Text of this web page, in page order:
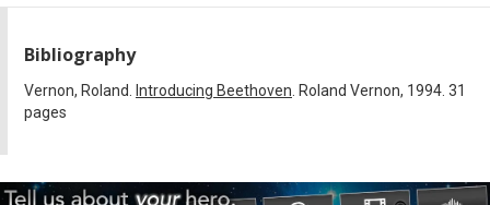
Bibliography
Vernon, Roland. Introducing Beethoven . Roland Vernon, 1994. 31
pages